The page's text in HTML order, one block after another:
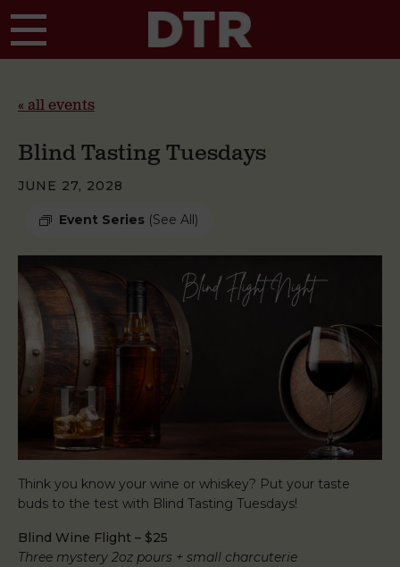
« all events
Blind Tasting Tuesdays
JUNE 27, 2028
Event Series (See All)
Think you know your wine or whiskey? Put your taste
buds to the test with Blind Tasting Tuesdays!
Blind Wine Flight – $25
Three mystery 2oz pours + small charcuterie